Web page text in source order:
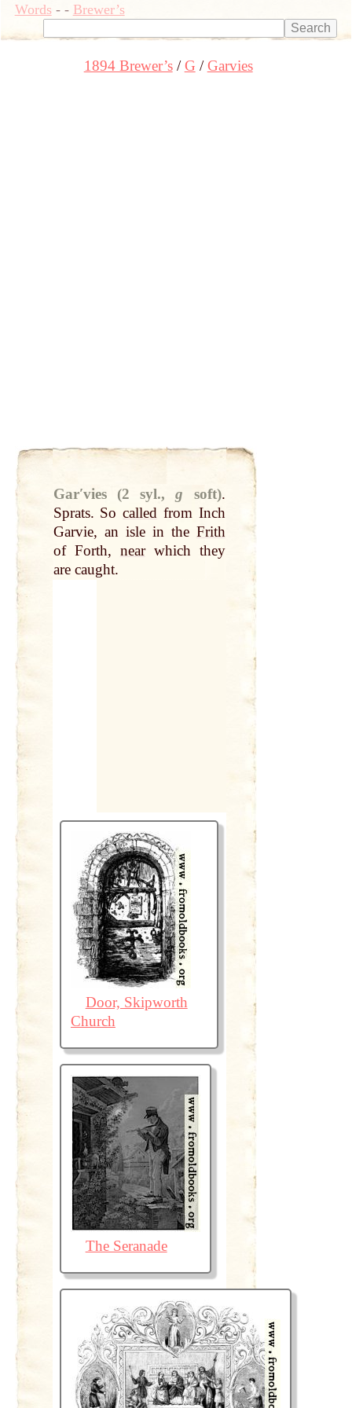
Words- - Brewer’s
1894 Brewer’s G Garvies
Garʹvies (2 syl.,g soft).
Sprats. Socalled from Inch
Garvie, an isle in the Frith
of Forth, nearwhich they
are caught.
Door, Skipworth
Church
The Seranade